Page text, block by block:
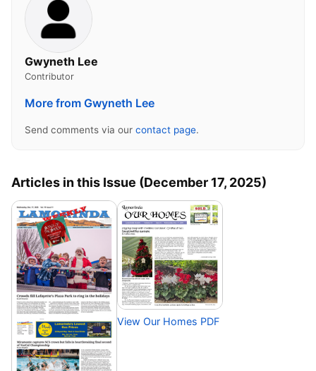
Gwyneth Lee
Contributor
More from Gwyneth Lee
Send comments via our contact page.
Articles in this Issue (December 17, 2025)
View Our Homes PDF